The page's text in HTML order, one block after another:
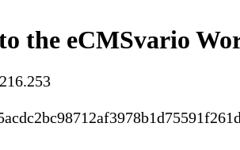
the eCMSvario